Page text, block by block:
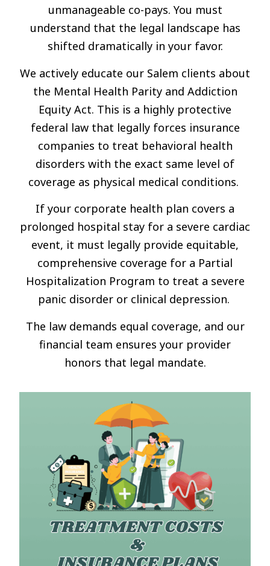
unmanageable co-pays. You must
understand that the legal landscape has
shifted dramatically in your favor.
We actively educate our Salem clients about
the Mental Health Parity and Addiction
Equity Act. This is a highly protective
federal law that legally forces insurance
companies to treat behavioral health
disorders with the exact same level of
coverage as physical medical conditions.
If your corporate health plan covers a
prolonged hospital stay for a severe cardiac
event, it must legally provide equitable,
comprehensive coverage for a Partial
Hospitalization Program to treat a severe
panic disorder or clinical depression.
The law demands equal coverage, and our
financial team ensures your provider
honors that legal mandate.